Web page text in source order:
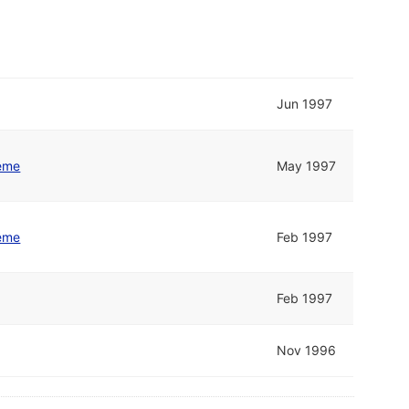
Jun 1997
May 1997
Feb 1997
Feb 1997
Nov 1996